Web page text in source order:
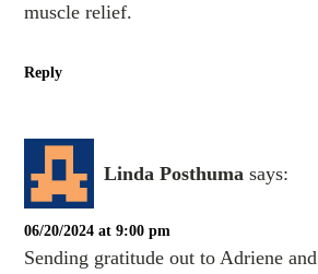
muscle relief.
Reply
Linda Posthuma says:
06/20/2024 at 9:00 pm
Sending gratitude out to Adriene